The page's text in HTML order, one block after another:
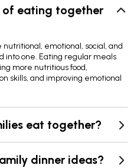
of eating together
emotional, social, and
into one. Eating regular meals
more nutritious food,
skills, and improving emotional
eat together?
dinner ideas?